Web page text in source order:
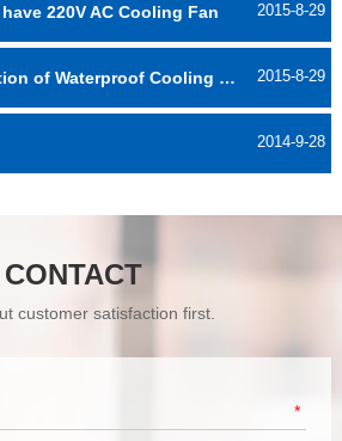
220V AC Cooling Fan 2015-8-29
Widespread adoption of Waterproof Cooling Fan 2015-8-29
2014-9-28
CONTACT
customer satisfaction first.
*